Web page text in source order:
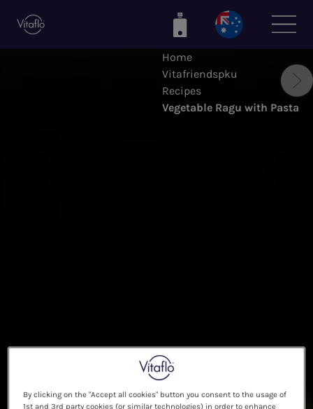
Home
Vitafriendspku
Recipes
Vegetable Ragu with Pasta
By clicking on the "Accept all cookies" button you consent to the usage of
1st and 3rd party cookies (or similar technologies) in order to enhance